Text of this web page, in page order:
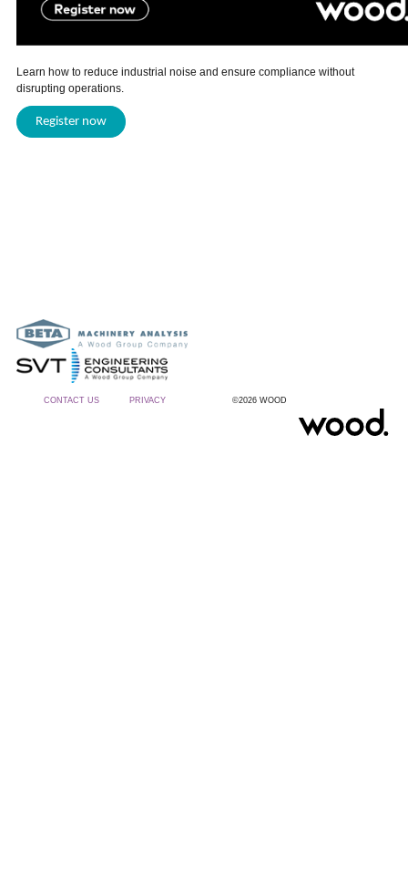
Learn how to reduce industrial noise and ensure compliance without
disrupting operations.
Register now
CONTACT US PRIVACY ©2026 WOOD